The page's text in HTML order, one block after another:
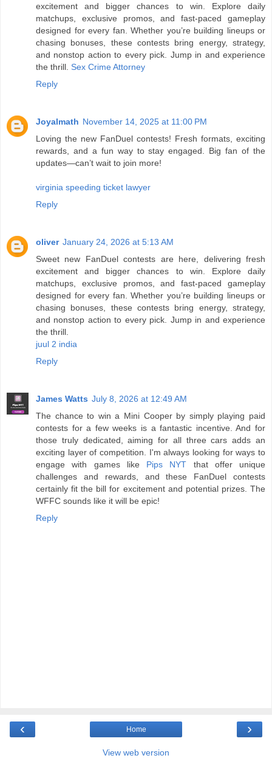
excitement and bigger chances to win. Explore daily
matchups, exclusive promos, and fast-paced gameplay
designed for every fan. Whether you’re building lineups or
chasing bonuses, these contests bring energy, strategy,
and nonstop action to every pick. Jump in and experience
the thrill. Sex Crime Attorney
Reply
Joyalmath November 14, 2025 at 11:00 PM
Loving the new FanDuel contests! Fresh formats, exciting
rewards, and a fun way to stay engaged. Big fan of the
updates—can’t wait to join more!
virginia speeding ticket lawyer
Reply
oliver January 24, 2026 at 5:13 AM
Sweet new FanDuel contests are here, delivering fresh
excitement and bigger chances to win. Explore daily
matchups, exclusive promos, and fast-paced gameplay
designed for every fan. Whether you’re building lineups or
chasing bonuses, these contests bring energy, strategy,
and nonstop action to every pick. Jump in and experience
the thrill.
juul 2 india
Reply
James Watts July 8, 2026 at 12:49 AM
The chance to win a Mini Cooper by simply playing paid
contests for a few weeks is a fantastic incentive. And for
those truly dedicated, aiming for all three cars adds an
exciting layer of competition. I'm always looking for ways to
engage with games like Pips NYT that offer unique
challenges and rewards, and these FanDuel contests
certainly fit the bill for excitement and potential prizes. The
WFFC sounds like it will be epic!
Reply
‹ ›
Home
View web version